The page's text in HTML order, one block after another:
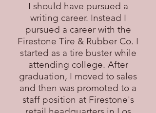
I should have pursued a
writing career. Instead I
pursued a career with the
Firestone Tire & Rubber Co. I
started as a tire buster while
attending college. After
graduation, I moved to sales
and then was promoted to a
staff position at Firestone's